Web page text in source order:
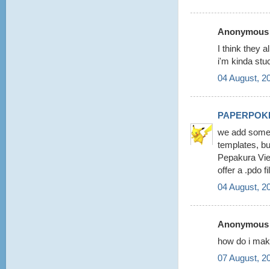
I think they
i'm kinda
04 August,
we add
templates,
Pepakura
offer a .pdo
04 August,
how do i
07 August,